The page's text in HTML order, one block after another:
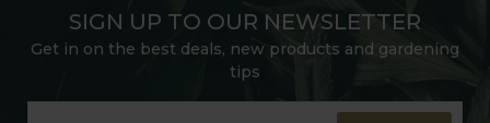
SIGN UP TO OUR NEWSLETTER
Get in on the best deals, new products and gardening
tips